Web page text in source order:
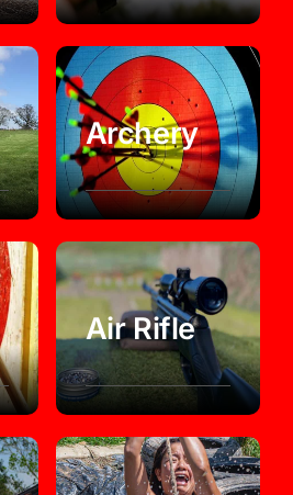
Archery
Air Rifle